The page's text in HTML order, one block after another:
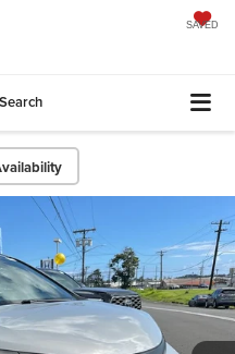
SAVED
Search